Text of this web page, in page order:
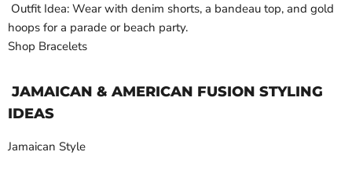
Outfit Idea: Wear with denim shorts, a bandeau top, and gold
hoops for a parade or beach party.
Shop Bracelets
JAMAICAN & AMERICAN FUSION STYLING
IDEAS
Jamaican Style